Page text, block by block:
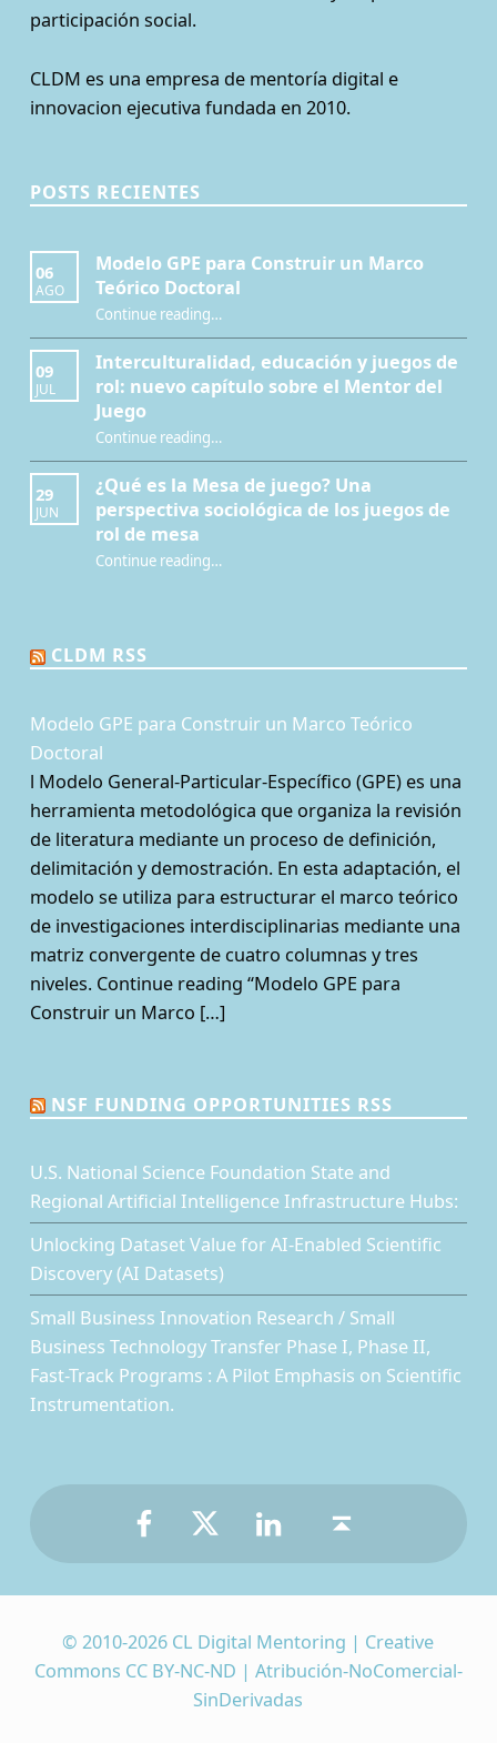
participación social.
CLDM es una empresa de mentoría digital e
innovacion ejecutiva fundada en 2010.
POSTS RECIENTES
06
AGO
Modelo GPE para Construir un Marco
Teórico Doctoral
Continue reading“Modelo GPE para Construir un Marco Teórico Doctoral”
…
09
JUL
Interculturalidad, educación y juegos de
rol: nuevo capítulo sobre el Mentor del
Juego
Continue reading“Interculturalidad, educación y juegos de rol: nuevo capítulo sobre el Mentor del Juego”
…
29
JUN
¿Qué es la Mesa de juego? Una
perspectiva sociológica de los juegos de
rol de mesa
Continue reading“¿Qué es la Mesa de juego? Una perspectiva sociológica de los juegos de rol de mesa”
…
CLDM RSS
Modelo GPE para Construir un Marco Teórico
Doctoral
l Modelo General-Particular-Específico (GPE) es una
herramienta metodológica que organiza la revisión
de literatura mediante un proceso de definición,
delimitación y demostración. En esta adaptación, el
modelo se utiliza para estructurar el marco teórico
de investigaciones interdisciplinarias mediante una
matriz convergente de cuatro columnas y tres
niveles. Continue reading “Modelo GPE para
Construir un Marco […]
NSF FUNDING OPPORTUNITIES RSS
U.S. National Science Foundation State and
Regional Artificial Intelligence Infrastructure Hubs:
Unlocking Dataset Value for AI-Enabled Scientific
Discovery (AI Datasets)
Small Business Innovation Research / Small
Business Technology Transfer Phase I, Phase II,
Fast-Track Programs : A Pilot Emphasis on Scientific
Instrumentation.
© 2010-2026 CL Digital Mentoring | Creative
Commons CC BY-NC-ND | Atribución-NoComercial-
SinDerivadas